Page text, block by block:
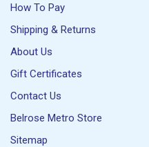
How To Pay
Shipping & Returns
About Us
Gift Certificates
Contact Us
Belrose Metro Store
Sitemap